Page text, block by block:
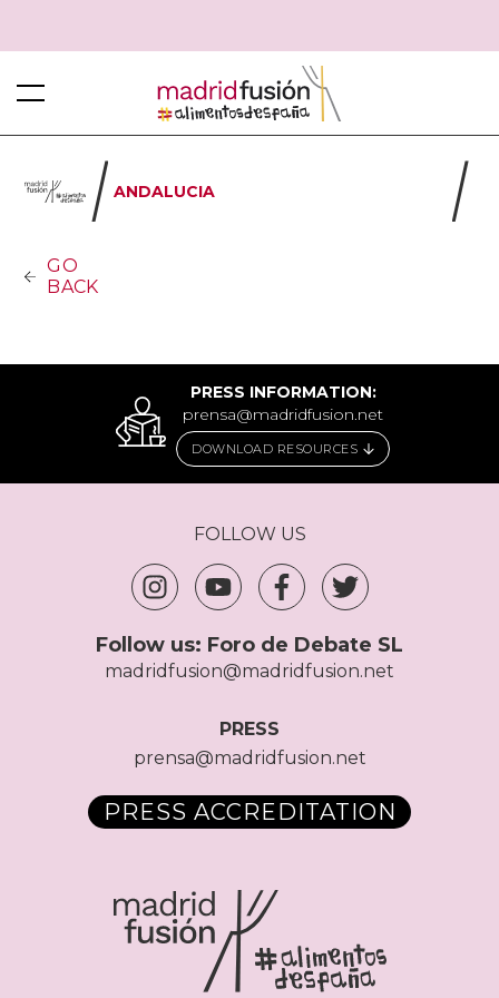
ANDALUCIA
GO
BACK
PRESS INFORMATION:
prensa@madridfusion.net
DOWNLOAD RESOURCES
FOLLOW US
Follow us: Foro de Debate SL
madridfusion@madridfusion.net
PRESS
prensa@madridfusion.net
PRESS ACCREDITATION